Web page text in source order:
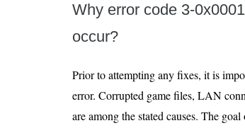
Why error code 3-
occur?
Prior to attempting any fixes, it is
error. Corrupted game files, LAN
are among the stated causes. The